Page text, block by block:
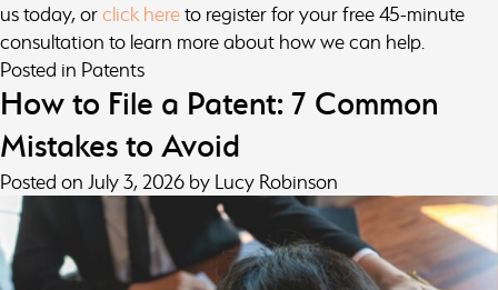
us today, orclick hereto register for your free 45-minute
consultation to learn more about how we can help.
Posted in Patents
How to File a Patent: 7 Common
Mistakes to Avoid
Posted on July 3, 2026 by Lucy Robinson